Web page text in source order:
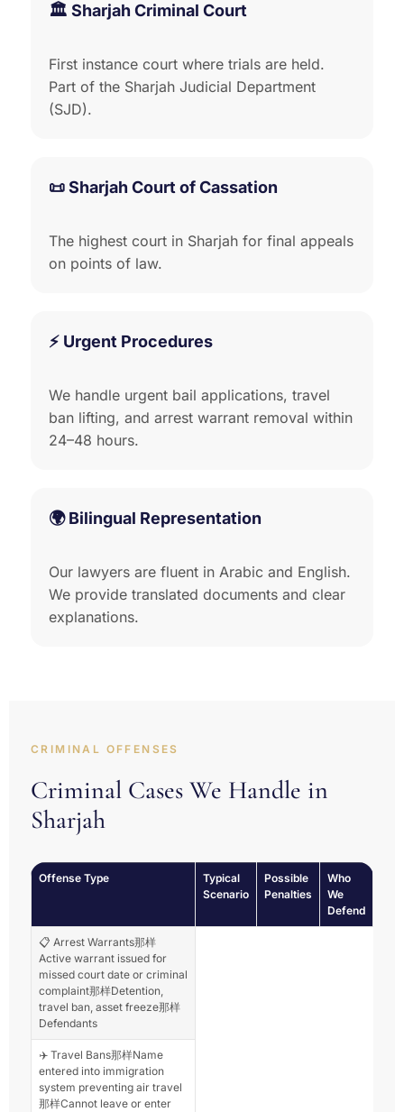
🏛️ Sharjah Criminal Court
First instance court where trials are held.
Part of the Sharjah Judicial Department
(SJD).
📜 Sharjah Court of Cassation
The highest court in Sharjah for final appeals
on points of law.
⚡ Urgent Procedures
We handle urgent bail applications, travel
ban lifting, and arrest warrant removal within
24–48 hours.
🌍 Bilingual Representation
Our lawyers are fluent in Arabic and English.
We provide translated documents and clear
explanations.
CRIMINAL OFFENSES
Criminal Cases We Handle in
Sharjah
Offense Type
Typical
Scenario
Possible
Penalties
Who
We
Defend
📋 Arrest Warrants那样
Active warrant issued for
missed court date or criminal
complaint那样Detention,
travel ban, asset freeze那样
Defendants
✈️ Travel Bans那样Name
entered into immigration
system preventing air travel
那样Cannot leave or enter